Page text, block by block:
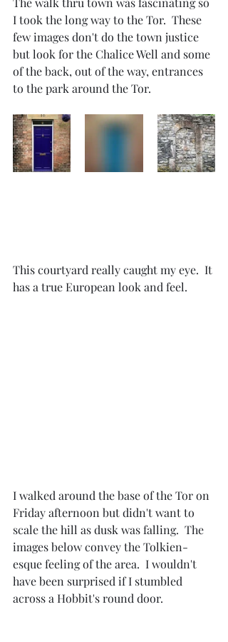
I took the long way to the Tor.  These
few images don't do the town justice
but look for the Chalice Well and some
of the back, out of the way, entrances
to the park around the Tor.
This courtyard really caught my eye.  It
has a true European look and feel.
I walked around the base of the Tor on
Friday afternoon but didn't want to
scale the hill as dusk was falling.  The
images below convey the Tolkien-
esque feeling of the area.  I wouldn't
have been surprised if I stumbled
across a Hobbit's round door.